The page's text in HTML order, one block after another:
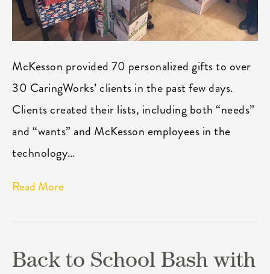
McKesson provided 70 personalized gifts to over
30 CaringWorks’ clients in the past few days.
Clients created their lists, including both “needs”
and “wants” and McKesson employees in the
technology…
Read More
Back to School Bash with